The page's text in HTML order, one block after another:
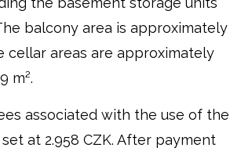
balcony area is approximately
cellar areas are approximately
m².
associated with the use of the
at 2.958 CZK. After payment